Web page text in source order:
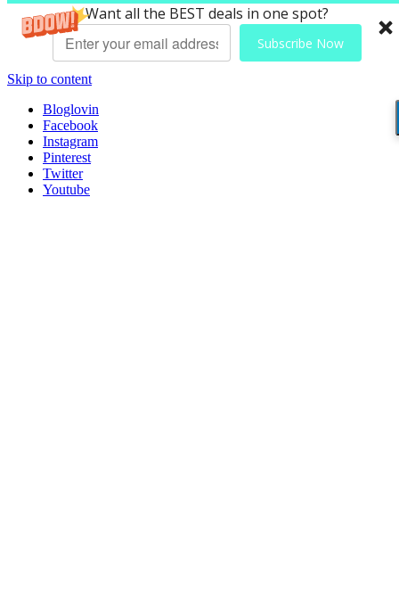
Want all the BEST deals in one spot?
Subscribe Now
Skip to content
Bloglovin
Facebook
Instagram
Pinterest
Twitter
Youtube